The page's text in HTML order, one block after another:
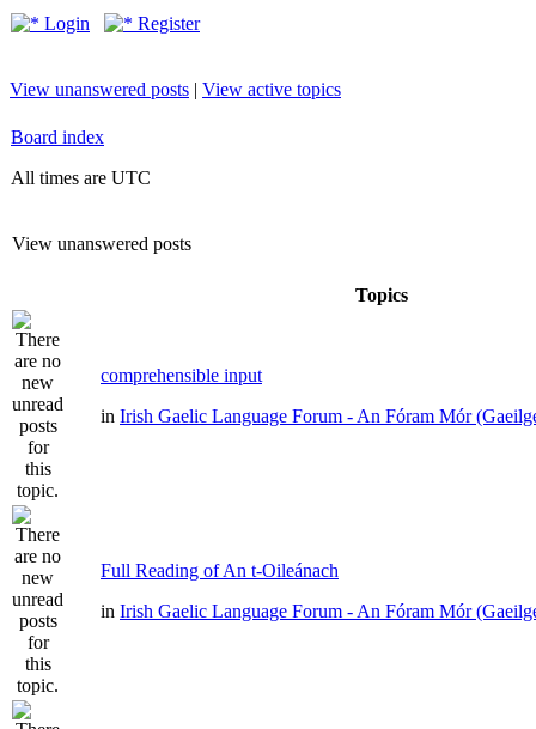
Login Register
View unanswered posts | View active topics
Board index
All times are UTC
View unanswered posts
Topics
comprehensible input
in Irish Gaelic Language Forum - An Fóram Mór
Full Reading of An t-Oileánach
in Irish Gaelic Language Forum - An Fóram Mór